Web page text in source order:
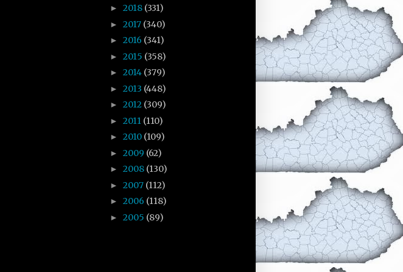
► 2018 (331)
► 2017 (340)
► 2016 (341)
► 2015 (358)
► 2014 (379)
► 2013 (448)
► 2012 (309)
► 2011 (110)
► 2010 (109)
► 2009 (62)
► 2008 (130)
► 2007 (112)
► 2006 (118)
► 2005 (89)